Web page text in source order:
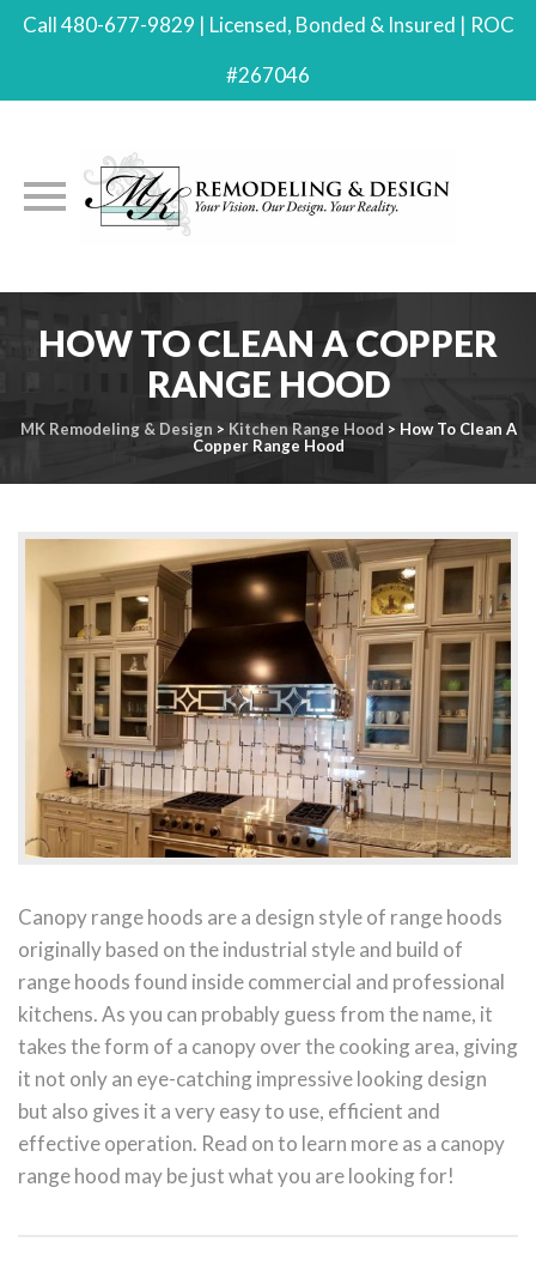
Call 480-677-9829 | Licensed, Bonded & Insured | ROC
#267046
HOW TO CLEAN A COPPER
RANGE HOOD
MK Remodeling & Design > Kitchen Range Hood > How To Clean A
Copper Range Hood
Canopy range hoods are a design style of range hoods
originally based on the industrial style and build of
range hoods found inside commercial and professional
kitchens. As you can probably guess from the name, it
takes the form of a canopy over the cooking area, giving
it not only an eye-catching impressive looking design
but also gives it a very easy to use, efficient and
effective operation. Read on to learn more as a canopy
range hood may be just what you are looking for!